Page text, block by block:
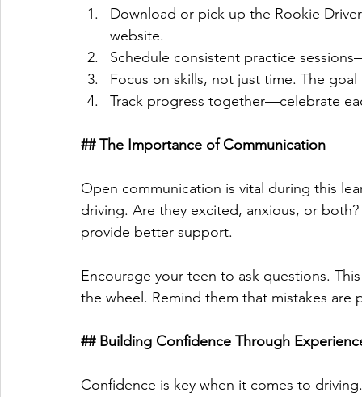
Download or pick up the Rookie
website.
Schedule consistent practice
Focus on skills, not just time. The
Track progress together—celebrate
## The Importance of Communication
Open communication is vital during this
driving. Are they excited, anxious, or
provide better support.
Encourage your teen to ask questions.
the wheel. Remind them that mistakes
## Building Confidence Through
Confidence is key when it comes to